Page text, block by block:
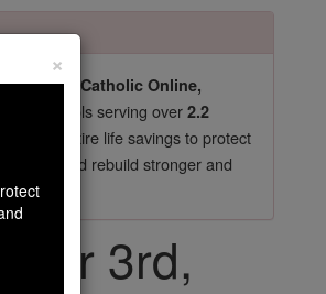
our Catholic Online,
faith tools serving over2.2
their entire life savings to protect
, we could rebuild stronger and
3rd,
×